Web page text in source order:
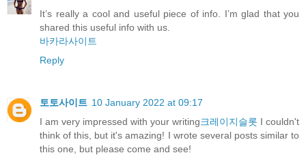
It’s really a cool and useful piece of info. I’m glad that you
shared this useful info with us.
바카라사이트
Reply
토토사이트 10 January 2022 at 09:17
I am very impressed with your writing크레이지슬롯 I couldn't
think of this, but it's amazing! I wrote several posts similar to
this one, but please come and see!